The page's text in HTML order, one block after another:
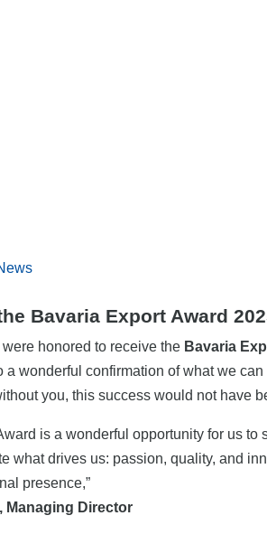
Bavaria Export Award
honored to receive the Bavaria
a wonderful confirmation of what we
you, this success would not have
is a wonderful opportunity for us
what drives us: passion, quality, and
presence,”
Managing Director